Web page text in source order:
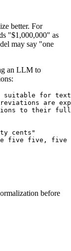
better. For
"$1,000,000" as
may say "one
an LLM to
suitable for
are
to their full
cents"
five five,
before